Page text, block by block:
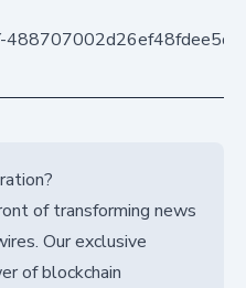
of transforming news
Our exclusive
of blockchain